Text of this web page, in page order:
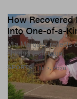
SPORTS
How Recovered
Into One-of-a-
Mia Marquez reflects
shirring technique.
Jul 2, 2026